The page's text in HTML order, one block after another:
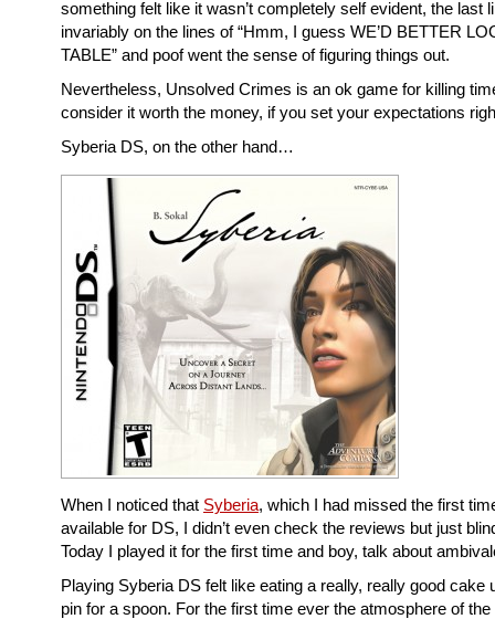
something felt like it wasn’t completely self evident, the last
invariably on the lines of “Hmm, I guess WE’D BETTER
TABLE” and poof went the sense of figuring things out.
Nevertheless, Unsolved Crimes is an ok game for killing
consider it worth the money, if you set your expectations
Syberia DS, on the other hand…
When I noticed that Syberia, which I had missed the first
available for DS, I didn’t even check the reviews but just
Today I played it for the first time and boy, talk about
Playing Syberia DS felt like eating a really, really good cake
pin for a spoon. For the first time ever the atmosphere of